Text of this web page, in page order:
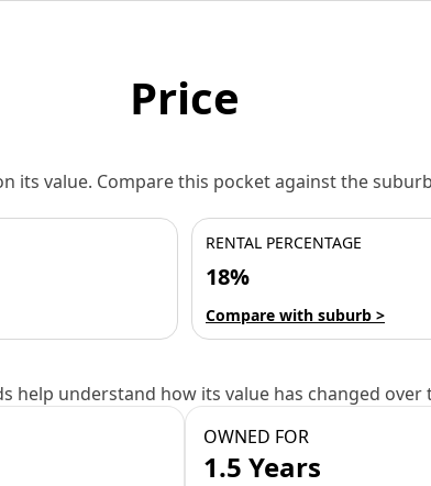
Price
its value. Compare this pocket against the
RENTAL PERCENTAGE
18%
Compare with suburb >
help understand how its value has changed over
OWNED FOR
1.5 Years